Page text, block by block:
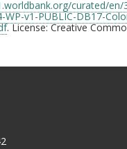
curated/en/
v1-PUBLIC-DB17-
. License: Creative